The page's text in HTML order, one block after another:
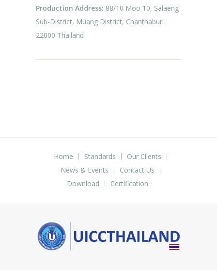
Production Address: 88/10 Moo 10, Salaeng
Sub-District, Muang District, Chanthaburi
22000 Thailand
Home Standards
Our Clients
News & Events
Contact Us
Download
Certification